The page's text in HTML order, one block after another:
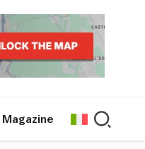
Magazine